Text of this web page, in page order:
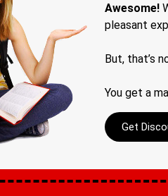
Awesome!
pleasant
But, that’s
You get a
Get